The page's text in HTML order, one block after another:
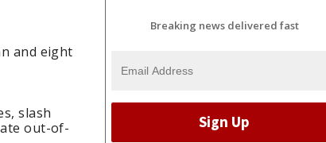
and eight
slash
out-of-
Breaking news delivered fast